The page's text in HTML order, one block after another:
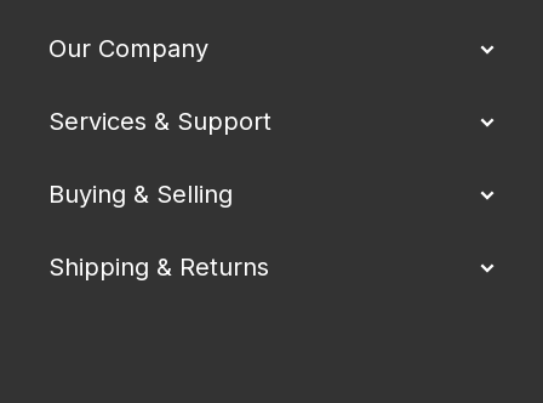
Our Company
Services & Support
Buying & Selling
Shipping & Returns